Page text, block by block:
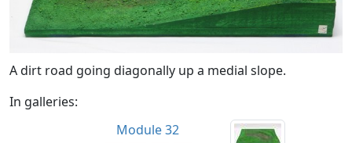
A dirt road going diagonally up a medial slope.
In galleries:
Module 32